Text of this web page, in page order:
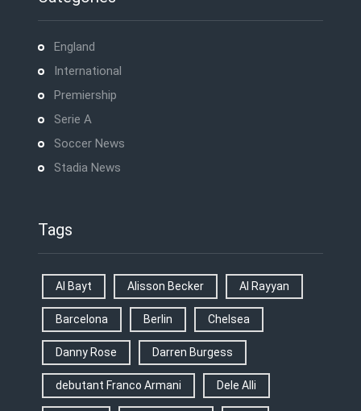
England
International
Premiership
Serie A
Soccer News
Stadia News
Tags
Al Bayt Alisson Becker Al Rayyan
Barcelona Berlin Chelsea
Danny Rose Darren Burgess
debutant Franco Armani Dele Alli